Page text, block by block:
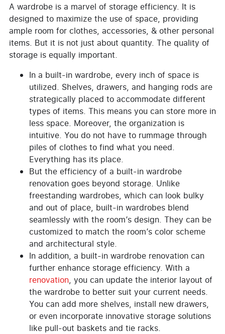
A wardrobe is a marvel of storage efficiency. It is
designed to maximize the use of space, providing
ample room for clothes, accessories, & other personal
items. But it is not just about quantity. The quality of
storage is equally important.
In a built-in wardrobe, every inch of space is
utilized. Shelves, drawers, and hanging rods are
strategically placed to accommodate different
types of items. This means you can store more in
less space. Moreover, the organization is
intuitive. You do not have to rummage through
piles of clothes to find what you need.
Everything has its place.
But the efficiency of a built-in wardrobe
renovation goes beyond storage. Unlike
freestanding wardrobes, which can look bulky
and out of place, built-in wardrobes blend
seamlessly with the room’s design. They can be
customized to match the room’s color scheme
and architectural style.
In addition, a built-in wardrobe renovation can
further enhance storage efficiency. With a
renovation, you can update the interior layout of
the wardrobe to better suit your current needs.
You can add more shelves, install new drawers,
or even incorporate innovative storage solutions
like pull-out baskets and tie racks.